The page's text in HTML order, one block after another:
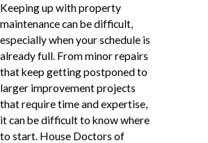
Keeping up with property
maintenance can be difficult,
especially when your schedule is
already full. From minor repairs
that keep getting postponed to
larger improvement projects
that require time and expertise,
it can be difficult to know where
to start. House Doctors of